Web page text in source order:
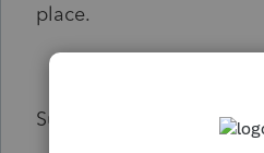
place.
Suggestions?